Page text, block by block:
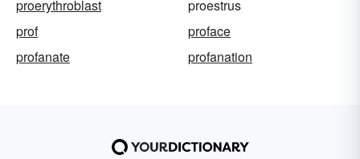
proerythroblast
proestrus
prof
proface
profanate
profanation